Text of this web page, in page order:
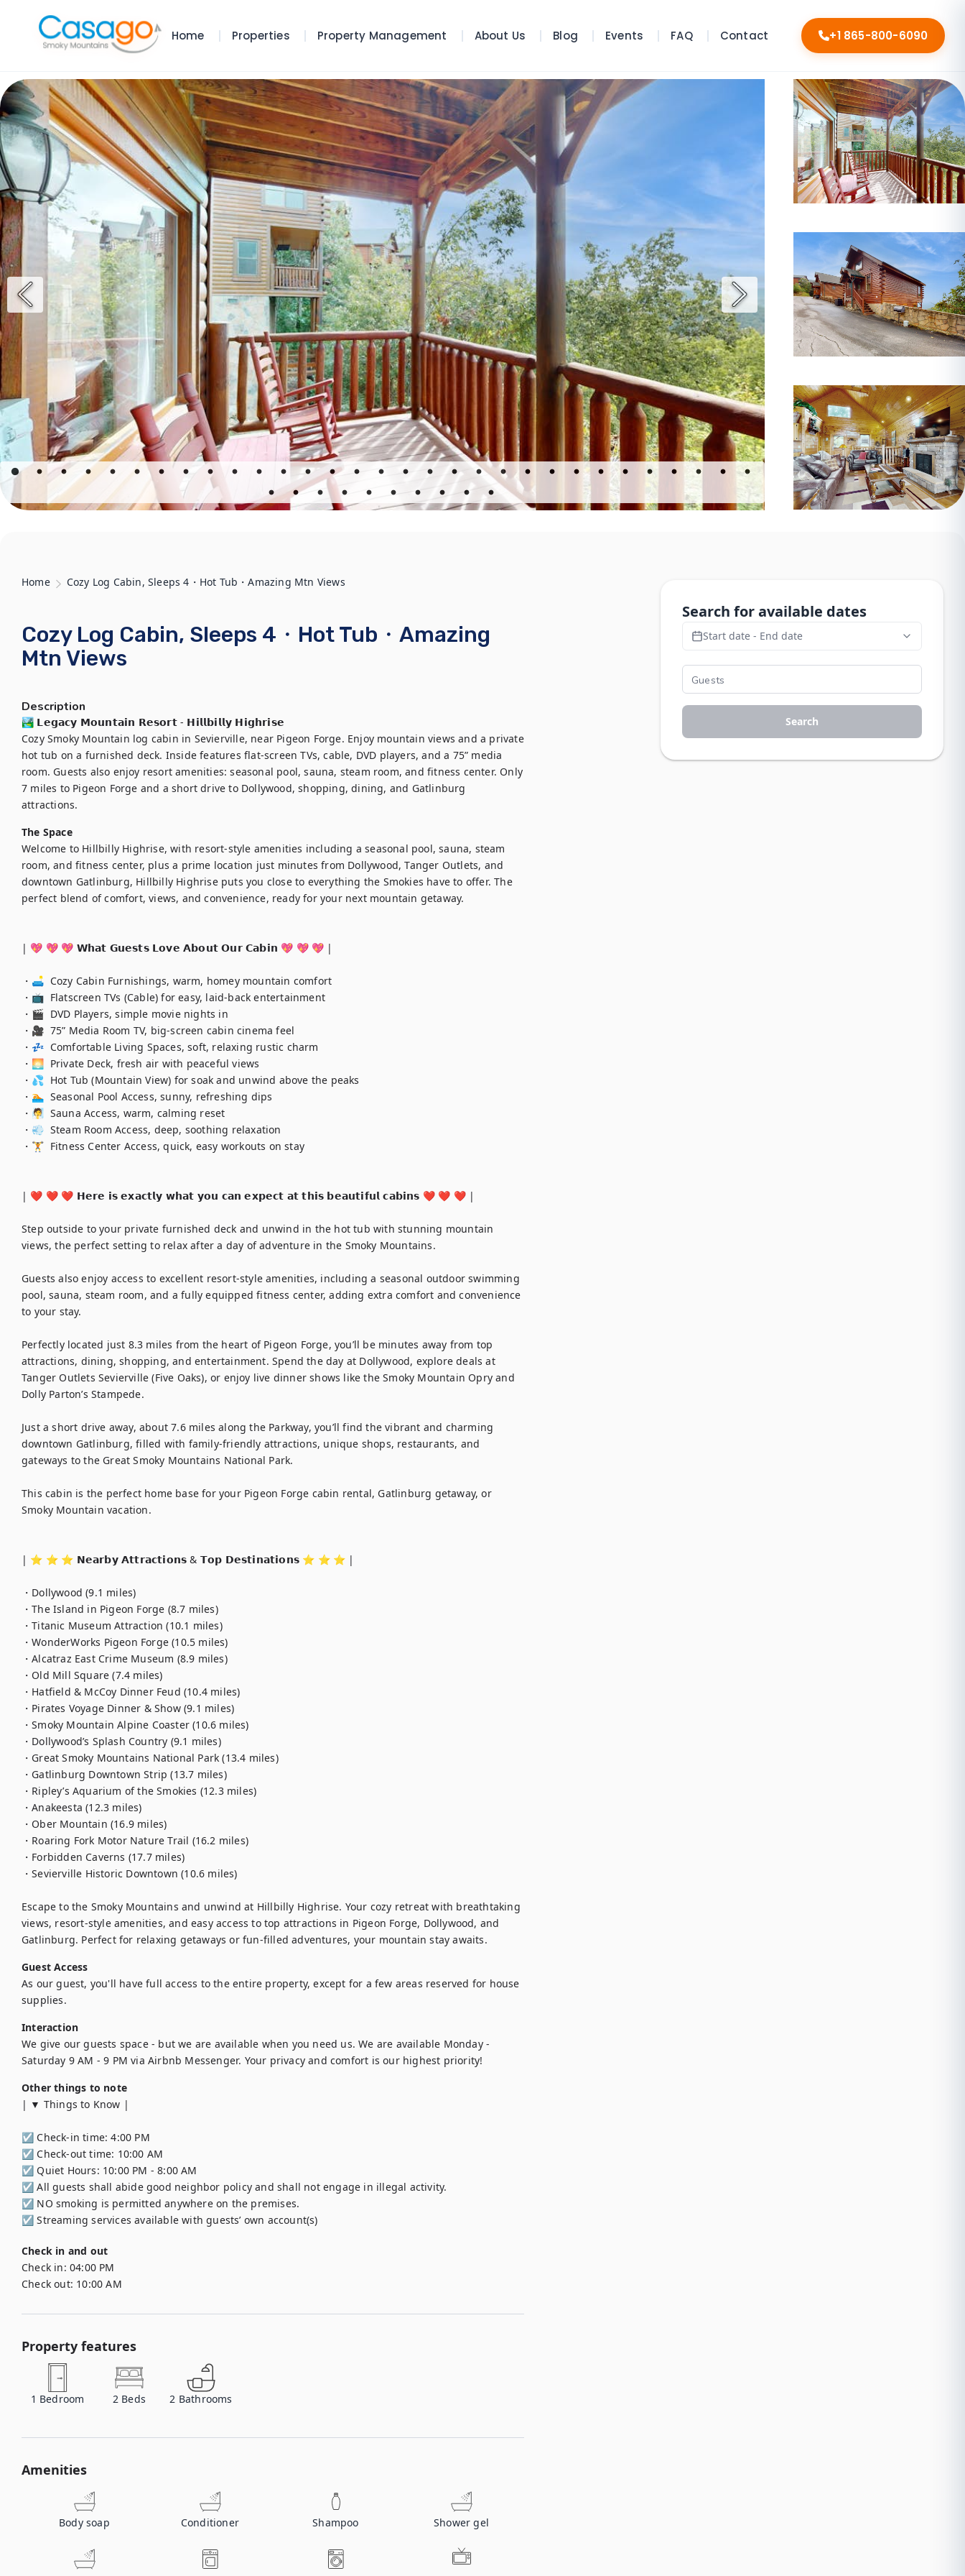
Home Properties Property Management About Us Blog Events FAQ Contact +1 865-800-6090
Home Cozy Log Cabin, Sleeps 4・Hot Tub・Amazing Mtn Views
Cozy Log Cabin, Sleeps 4・Hot Tub・Amazing
Mtn Views
Description
🏞️ 𝗟𝗲𝗴𝗮𝗰𝘆 𝗠𝗼𝘂𝗻𝘁𝗮𝗶𝗻 𝗥𝗲𝘀𝗼𝗿𝘁 - 𝗛𝗶𝗹𝗹𝗯𝗶𝗹𝗹𝘆 𝗛𝗶𝗴𝗵𝗿𝗶𝘀𝗲
Cozy Smoky Mountain log cabin in Sevierville, near Pigeon Forge. Enjoy mountain views and a private
hot tub on a furnished deck. Inside features flat-screen TVs, cable, DVD players, and a 75” media
room. Guests also enjoy resort amenities: seasonal pool, sauna, steam room, and fitness center. Only
7 miles to Pigeon Forge and a short drive to Dollywood, shopping, dining, and Gatlinburg
attractions.
The Space
Welcome to Hillbilly Highrise, with resort-style amenities including a seasonal pool, sauna, steam
room, and fitness center, plus a prime location just minutes from Dollywood, Tanger Outlets, and
downtown Gatlinburg, Hillbilly Highrise puts you close to everything the Smokies have to offer. The
perfect blend of comfort, views, and convenience, ready for your next mountain getaway.
| 💖 💖 💖 𝗪𝗵𝗮𝘁 𝗚𝘂𝗲𝘀𝘁𝘀 𝗟𝗼𝘃𝗲 𝗔𝗯𝗼𝘂𝘁 𝗢𝘂𝗿 𝗖𝗮𝗯𝗶𝗻 💖 💖 💖 |
・🛋️  Cozy Cabin Furnishings, warm, homey mountain comfort
・📺  Flatscreen TVs (Cable) for easy, laid-back entertainment
・🎬  DVD Players, simple movie nights in
・🎥  75” Media Room TV, big-screen cabin cinema feel
・💤  Comfortable Living Spaces, soft, relaxing rustic charm
・🌅  Private Deck, fresh air with peaceful views
・💦  Hot Tub (Mountain View) for soak and unwind above the peaks
・🏊  Seasonal Pool Access, sunny, refreshing dips
・🧖  Sauna Access, warm, calming reset
・💨  Steam Room Access, deep, soothing relaxation
・🏋️  Fitness Center Access, quick, easy workouts on stay
| ❤️ ❤️ ❤️ 𝗛𝗲𝗿𝗲 𝗶𝘀 𝗲𝘅𝗮𝗰𝘁𝗹𝘆 𝘄𝗵𝗮𝘁 𝘆𝗼𝘂 𝗰𝗮𝗻 𝗲𝘅𝗽𝗲𝗰𝘁 𝗮𝘁 𝘁𝗵𝗶𝘀 𝗯𝗲𝗮𝘂𝘁𝗶𝗳𝘂𝗹 𝗰𝗮𝗯𝗶𝗻𝘀 ❤️ ❤️ ❤️ |
Step outside to your private furnished deck and unwind in the hot tub with stunning mountain
views, the perfect setting to relax after a day of adventure in the Smoky Mountains.
Guests also enjoy access to excellent resort-style amenities, including a seasonal outdoor swimming
pool, sauna, steam room, and a fully equipped fitness center, adding extra comfort and convenience
to your stay.
Perfectly located just 8.3 miles from the heart of Pigeon Forge, you’ll be minutes away from top
attractions, dining, shopping, and entertainment. Spend the day at Dollywood, explore deals at
Tanger Outlets Sevierville (Five Oaks), or enjoy live dinner shows like the Smoky Mountain Opry and
Dolly Parton’s Stampede.
Just a short drive away, about 7.6 miles along the Parkway, you’ll find the vibrant and charming
downtown Gatlinburg, filled with family-friendly attractions, unique shops, restaurants, and
gateways to the Great Smoky Mountains National Park.
This cabin is the perfect home base for your Pigeon Forge cabin rental, Gatlinburg getaway, or
Smoky Mountain vacation.
| ⭐️ ⭐️ ⭐️ 𝗡𝗲𝗮𝗿𝗯𝘆 𝗔𝘁𝘁𝗿𝗮𝗰𝘁𝗶𝗼𝗻𝘀 & 𝗧𝗼𝗽 𝗗𝗲𝘀𝘁𝗶𝗻𝗮𝘁𝗶𝗼𝗻𝘀 ⭐️ ⭐️ ⭐️ |
・Dollywood (9.1 miles)
・The Island in Pigeon Forge (8.7 miles)
・Titanic Museum Attraction (10.1 miles)
・WonderWorks Pigeon Forge (10.5 miles)
・Alcatraz East Crime Museum (8.9 miles)
・Old Mill Square (7.4 miles)
・Hatfield & McCoy Dinner Feud (10.4 miles)
・Pirates Voyage Dinner & Show (9.1 miles)
・Smoky Mountain Alpine Coaster (10.6 miles)
・Dollywood’s Splash Country (9.1 miles)
・Great Smoky Mountains National Park (13.4 miles)
・Gatlinburg Downtown Strip (13.7 miles)
・Ripley’s Aquarium of the Smokies (12.3 miles)
・Anakeesta (12.3 miles)
・Ober Mountain (16.9 miles)
・Roaring Fork Motor Nature Trail (16.2 miles)
・Forbidden Caverns (17.7 miles)
・Sevierville Historic Downtown (10.6 miles)
Escape to the Smoky Mountains and unwind at Hillbilly Highrise. Your cozy retreat with breathtaking
views, resort-style amenities, and easy access to top attractions in Pigeon Forge, Dollywood, and
Gatlinburg. Perfect for relaxing getaways or fun-filled adventures, your mountain stay awaits.
Guest Access
As our guest, you'll have full access to the entire property, except for a few areas reserved for house
supplies.
Interaction
We give our guests space - but we are available when you need us. We are available Monday -
Saturday 9 AM - 9 PM via Airbnb Messenger. Your privacy and comfort is our highest priority!
Other things to note
| ▼ Things to Know |
☑︎ Check-in time: 4:00 PM
☑︎ Check-out time: 10:00 AM
☑︎ Quiet Hours: 10:00 PM - 8:00 AM
☑︎ All guests shall abide good neighbor policy and shall not engage in illegal activity.
☑︎ NO smoking is permitted anywhere on the premises.
☑︎ Streaming services available with guests’ own account(s)
Check in and out
Check in: 04:00 PM
Check out: 10:00 AM
Property features
1 Bedroom 2 Beds 2 Bathrooms
Amenities
Body soap Conditioner Shampoo Shower gel
Search for available dates
Start date - End date
Search